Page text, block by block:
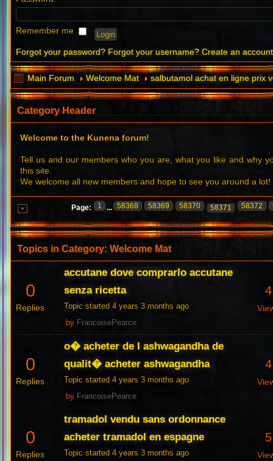
Remember me
Forgot your password? Forgot your username? Create an account
Main Forum Welcome Mat salbutamol achat en ligne prix
Category Header
Welcome to the Kunena forum!
Tell us and our members who you are, what you like and why
this site.
We welcome all new members and hope to see you around a lot!
Page: 1 ... 58368 58369 58370 58371 58372
Topics in Category: Welcome Mat
0
Replies
accutane dove comprarlo accutane
senza ricetta
Topic started 4 years 3 months ago
by FrancoisePearce
4
0
Replies
o� acheter de l ashwagandha de
qualit� acheter ashwagandha
Topic started 4 years 3 months ago
by FrancoisePearce
4
0
Replies
tramadol vendu sans ordonnance
acheter tramadol en espagne
Topic started 4 years 3 months ago
5